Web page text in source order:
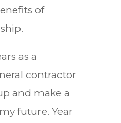
of
as a
contractor
and make a
future. Year